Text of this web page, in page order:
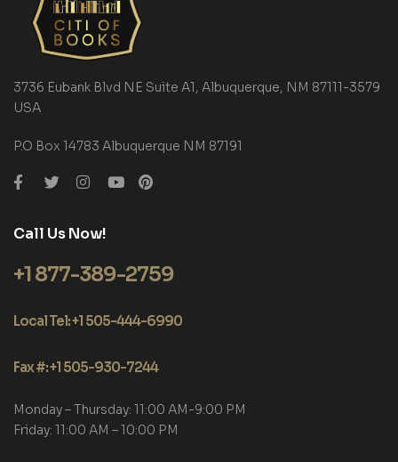
3736 Eubank Blvd NE Suite A1, Albuquerque, NM 87111-3579
USA
P.O Box 14783 Albuquerque NM 87191
Call Us Now!
+1 877-389-2759
Local Tel: +1 505-444-6990
Fax #: +1 505-930-7244
Monday – Thursday: 11:00 AM-9:00 PM
Friday: 11:00 AM – 10:00 PM